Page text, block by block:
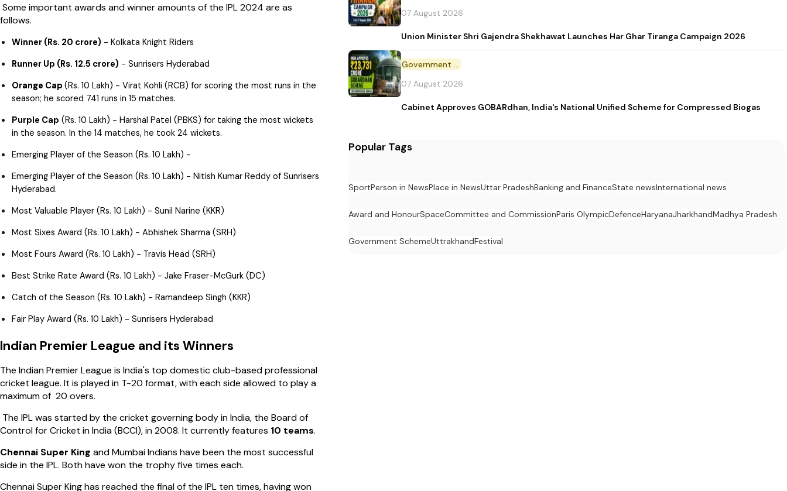
Some important awards and winner amounts of the IPL 2024 are as
follows.
Winner (Rs. 20 crore) - Kolkata Knight Riders
Runner Up (Rs. 12.5 crore) - Sunrisers Hyderabad
Orange Cap (Rs. 10 Lakh) - Virat Kohli (RCB) for scoring the most runs in the
season; he scored 741 runs in 15 matches.
Purple Cap (Rs. 10 Lakh) - Harshal Patel (PBKS) for taking the most wickets
in the season. In the 14 matches, he took 24 wickets.
Emerging Player of the Season (Rs. 10 Lakh) -
Emerging Player of the Season (Rs. 10 Lakh) - Nitish Kumar Reddy of Sunrisers
Hyderabad.
Most Valuable Player (Rs. 10 Lakh) - Sunil Narine (KKR)
Most Sixes Award (Rs. 10 Lakh) - Abhishek Sharma (SRH)
Most Fours Award (Rs. 10 Lakh) - Travis Head (SRH)
Best Strike Rate Award (Rs. 10 Lakh) - Jake Fraser-McGurk (DC)
Catch of the Season (Rs. 10 Lakh) - Ramandeep Singh (KKR)
Fair Play Award (Rs. 10 Lakh) - Sunrisers Hyderabad
Indian Premier League and its Winners
The Indian Premier League is India's top domestic club-based professional
cricket league. It is played in T-20 format, with each side allowed to play a
maximum of 20 overs.
The IPL was started by the cricket governing body in India, the Board of
Control for Cricket in India (BCCI), in 2008. It currently features 10 teams.
Chennai Super King and Mumbai Indians have been the most successful
side in the IPL. Both have won the trophy five times each.
Chennai Super King has reached the final of the IPL ten times, having won
07 August 2026
Union Minister Shri Gajendra Shekhawat Launches Har Ghar Tiranga Campaign 2026
Government Scheme
07 August 2026
Cabinet Approves GOBARdhan, India's National Unified Scheme for Compressed Biogas
Popular Tags
SportPerson in NewsPlace in NewsUttar PradeshBanking and FinanceState newsInternational news
Award and HonourSpaceCommittee and CommissionParis OlympicDefenceHaryanaJharkhandMadhya Pradesh
Government SchemeUttrakhandFestival